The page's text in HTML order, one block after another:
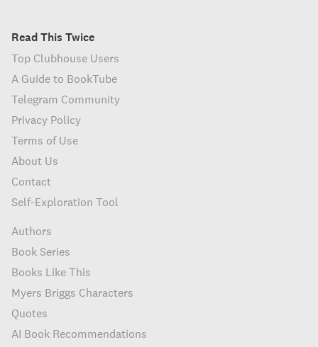
Read This Twice
Top Clubhouse Users
A Guide to BookTube
Telegram Community
Privacy Policy
Terms of Use
About Us
Contact
Self-Exploration Tool
Authors
Book Series
Books Like This
Myers Briggs Characters
Quotes
AI Book Recommendations